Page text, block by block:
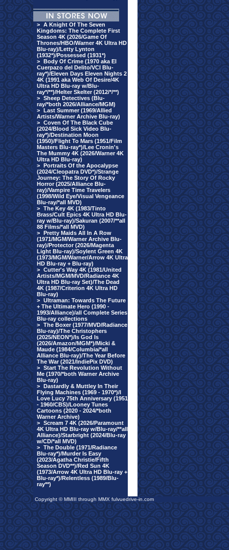
> A Knight Of The Seven
Kingdoms: The Complete First
Season 4K (2026/Game Of
Thrones/HBO/Warner 4K Ultra HD
Blu-ray)/Letty Lynton
(1932*)/Possessed (1931*)
> Body Of Crime (1970 aka El
Cuerpazo del Delito/VCI Blu-
ray*)/Eleven Days Eleven Nights 2
4K (1991 aka Web Of Desire/4K
Ultra HD Blu-ray w/Blu-
ray*/**)/Helter Skelter (2012/*/**)
> Sheep Detectives (Blu-
ray/*both 2026/Alliance/MGM)
> Last Summer (1969/Allied
Artists/Warner Archive Blu-ray)
> Coven Of The Black Cube
(2024/Blood Sick Video Blu-
ray*)/Destination Moon
(1950)/Flight To Mars (1951/Film
Masters Blu-ray*)/Lee Cronin's
The Mummy 4K (2026/Warner 4K
Ultra HD Blu-ray)
> Portraits Of the Apocalypse
(2024/Cleopatra DVD*)/Strange
Journey: The Story Of Rocky
Horror (2025/Alliance Blu-
ray)/Vampire Time Travelers
(1998/Wild Eye/Visual Vengeance
Blu-ray/*all MVD)
> The Key 4K (1983/Tinto
Brass/Cult Epics 4K Ultra HD Blu-
ray w/Blu-ray)/Sakuran (2007/**all
88 Films/*all MVD)
> Pretty Maids All In A Row
(1971/MGM/Warner Archive Blu-
ray)/Protector (2026/Magenta
Light Blu-ray)/Soylent Green 4K
(1973/MGM/Warner/Arrow 4K Ultra
HD Blu-ray + Blu-ray)
> Cutter's Way 4K (1981/United
Artists/MGM/MVD/Radiance 4K
Ultra HD Blu-ray Set)/The Dead
4K (1987/Criterion 4K Ultra HD
Blu-ray)
> Ultraman: Towards The Future
+ The Ultimate Hero (1990 -
1993/Alliance)/all Complete Series
Blu-ray collections
> The Boxer (1977/MVD/Radiance
Blu-ray)/The Christophers
(2025/NEON*)/Is God Is
(2026/Amazon/MGM*)/Micki &
Maude (1984/Columbia/*all
Alliance Blu-ray)/The Year Before
The War (2021/IndiePix DVD)
> Start The Revolution Without
Me (1970/*both Warner Archive
Blu-ray)
> Dastardly & Muttley In Their
Flying Machines (1969 - 1970*)/I
Love Lucy 75th Anniversary (1951
- 1960/CBS)/Looney Tunes
Cartoons (2020 - 2024/*both
Warner Archive)
> Scream 7 4K (2026/Paramount
4K Ultra HD Blu-ray w/Blu-ray/**all
Alliance)/Starbright (2024/Blu-ray
w/CD/*all MVD)
> The Double (1971/Radiance
Blu-ray*)/Murder Is Easy
(2023/Agatha Christie/Fifth
Season DVD**)/Red Sun 4K
(1973/Arrow 4K Ultra HD Blu-ray +
Blu-ray*)/Relentless (1989/Blu-
ray**)
Copyright © MMIII through MMX fulvuedrive-in.com